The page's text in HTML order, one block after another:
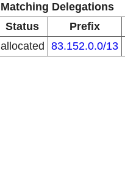
Matching Delegations
Status Prefix
allocated 83.152.0.0/13